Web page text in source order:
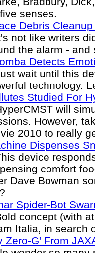
senses.
Debris
not like writers
the alarm - and
Detects
wait until this
technology.
Studied For
will
However,
2010 to really
Dispenses
device
comfort
Dave Bowman
Spider-Bot
concept (with
Italia, in search
Zero-G' From